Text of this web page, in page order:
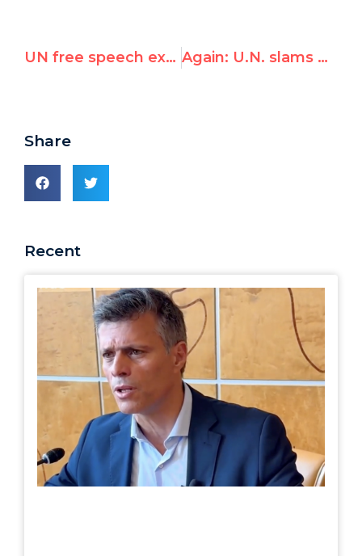
UN free speech expert concerned with Israel, Palestinians Again: U.N. slams Canada (and Switzerland) for restricting demonstrations, likens it to Algeria, Belarus, Jordan, Russia
Share
Recent